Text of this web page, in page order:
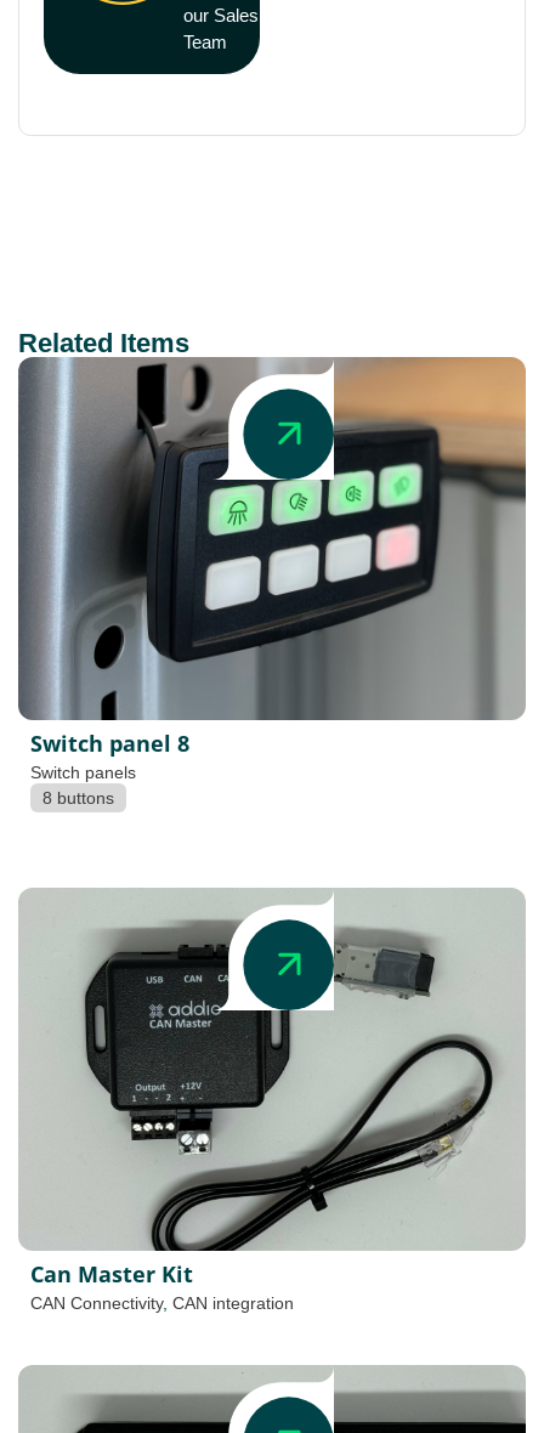
our Sales
Team
Related Items
Switch panel 8
Switch panels
8 buttons
Can Master Kit
CAN Connectivity, CAN integration